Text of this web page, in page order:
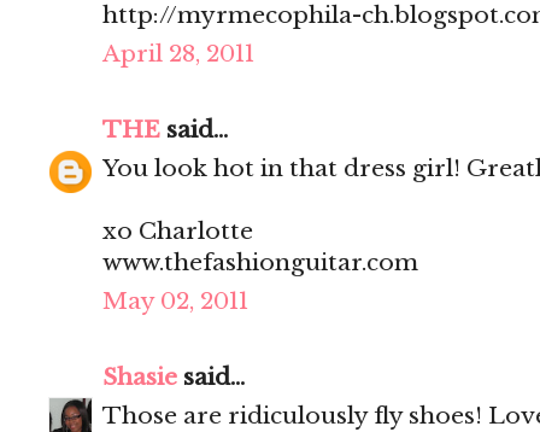
http://myrmecophila-
April 28, 2011
THE said...
You look hot in that dress girl!
xo Charlotte
www.thefashionguitar.com
May 02, 2011
Shasie said...
Those are ridiculously fly shoes!